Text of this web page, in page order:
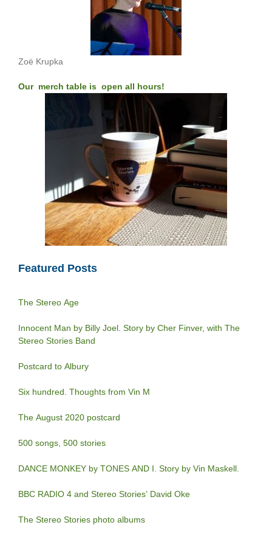
Zoë Krupka
Our merch table is open all hours!
Featured Posts
The Stereo Age
Innocent Man by Billy Joel. Story by Cher Finver, with The
Stereo Stories Band
Postcard to Albury
Six hundred. Thoughts from Vin M
The August 2020 postcard
500 songs, 500 stories
DANCE MONKEY by TONES AND I. Story by Vin Maskell.
BBC RADIO 4 and Stereo Stories’ David Oke
The Stereo Stories photo albums